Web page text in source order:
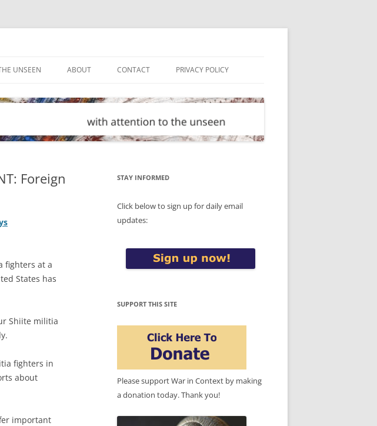
UNSEEN ABOUT CONTACT PRIVACY POLICY
Foreign
fighters at a
States has
Shiite militia
fighters in
about
important
STAY INFORMED
Click below to sign up for daily email
updates:
SUPPORT THIS SITE
Please support War in Context by making
a donation today. Thank you!